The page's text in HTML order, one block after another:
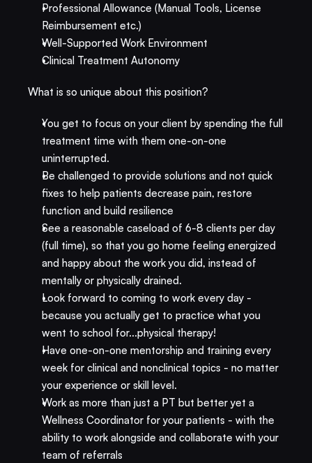
Professional Allowance (Manual Tools, License
Reimbursement etc.)
Well-Supported Work Environment​
Clinical Treatment Autonomy
What is so unique about this position?
You get to focus on your client by spending the full
treatment time with them one-on-one
uninterrupted.
Be challenged to provide solutions and not quick
fixes to help patients decrease pain, restore
function and build resilience
See a reasonable caseload of 6-8 clients per day
(full time), so that you go home feeling energized
and happy about the work you did, instead of
mentally or physically drained.
Look forward to coming to work every day -
because you actually get to practice what you
went to school for...physical therapy!
Have one-on-one mentorship and training every
week for clinical and nonclinical topics - no matter
your experience or skill level.
Work as more than just a PT but better yet a
Wellness Coordinator for your patients - with the
ability to work alongside and collaborate with your
team of referrals​